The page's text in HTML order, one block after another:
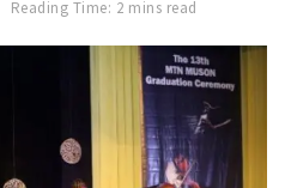
Reading Time: 2 mins read